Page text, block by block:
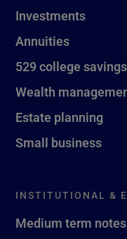
Investments
Annuities
529 college
Wealth
Estate planning
Small business
INSTITUTIONAL &
Medium term notes